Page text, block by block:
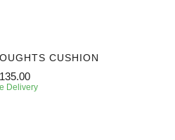
CUSHION
Delivery